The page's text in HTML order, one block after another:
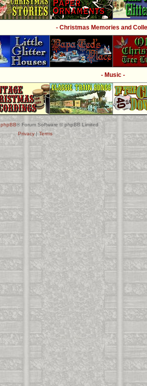
- Christmas Memories and
- Music -
phpBB® Forum Software © phpBB Limited
Privacy|Terms